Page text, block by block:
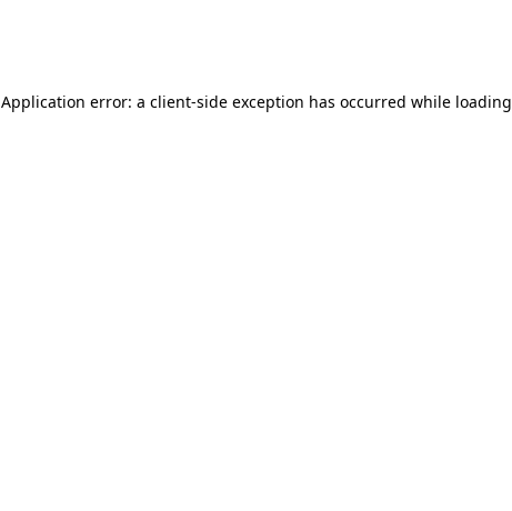
Application error: a client-side exception has occurred while loading